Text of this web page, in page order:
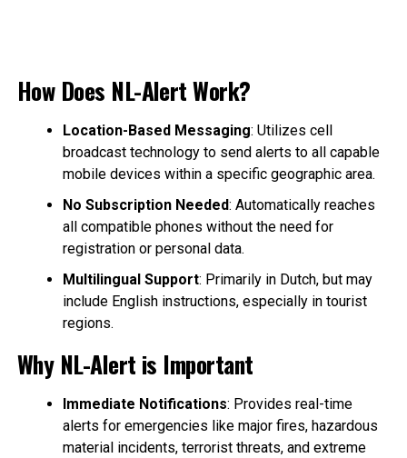
How Does NL-Alert Work?
Location-Based Messaging: Utilizes cell
broadcast technology to send alerts to all capable
mobile devices within a specific geographic area.
No Subscription Needed: Automatically reaches
all compatible phones without the need for
registration or personal data.
Multilingual Support: Primarily in Dutch, but may
include English instructions, especially in tourist
regions.
Why NL-Alert is Important
Immediate Notifications: Provides real-time
alerts for emergencies like major fires, hazardous
material incidents, terrorist threats, and extreme